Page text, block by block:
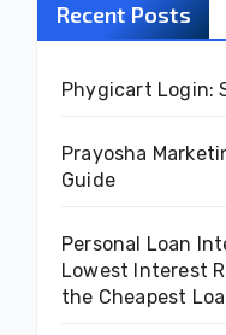
Recent Posts
Phygicart Login:
Prayosha
Guide
Personal Loan
Lowest Interest
the Cheapest